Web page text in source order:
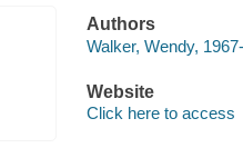
Authors
Walker, Wendy,
Website
Click here to access